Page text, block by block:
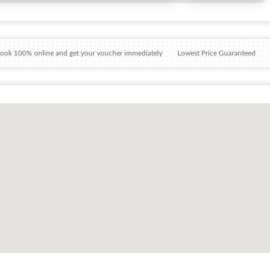
100% online and get your voucher immediately Lowest Price Guaranteed